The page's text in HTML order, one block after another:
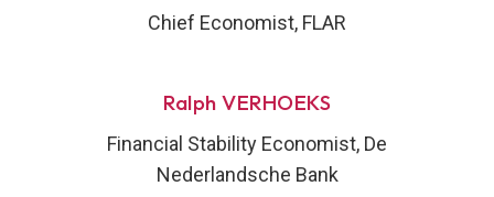
Chief Economist, FLAR
Ralph VERHOEKS
Financial Stability Economist, De
Nederlandsche Bank